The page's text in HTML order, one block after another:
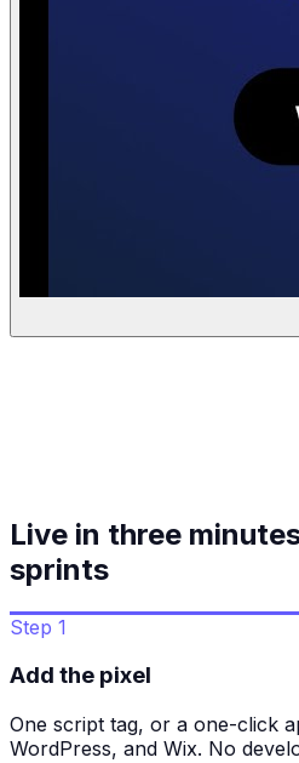
Live in three
sprints
Step 1
Add the pixel
One script tag, or a one-click
WordPress, and Wix. No